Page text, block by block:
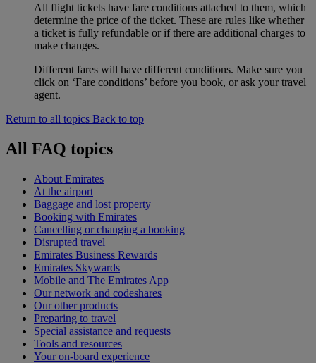
All flight tickets have fare conditions attached to them, which
determine the price of the ticket. These are rules like whether
a ticket is fully refundable or if there are additional charges to
make changes.
Different fares will have different conditions. Make sure you
click on ‘Fare conditions’ before you book, or ask your travel
agent.
Return to all topics Back to top
All FAQ topics
About Emirates
At the airport
Baggage and lost property
Booking with Emirates
Cancelling or changing a booking
Disrupted travel
Emirates Business Rewards
Emirates Skywards
Mobile and The Emirates App
Our network and codeshares
Our other products
Preparing to travel
Special assistance and requests
Tools and resources
Your on-board experience